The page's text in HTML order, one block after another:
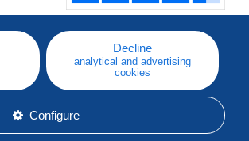
Decline
analytical and advertising
cookies
Configure